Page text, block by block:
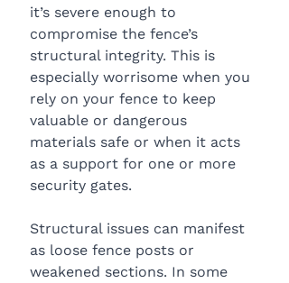
it’s severe enough to
compromise the fence’s
structural integrity. This is
especially worrisome when you
rely on your fence to keep
valuable or dangerous
materials safe or when it acts
as a support for one or more
security gates.
Structural issues can manifest
as loose fence posts or
weakened sections. In some